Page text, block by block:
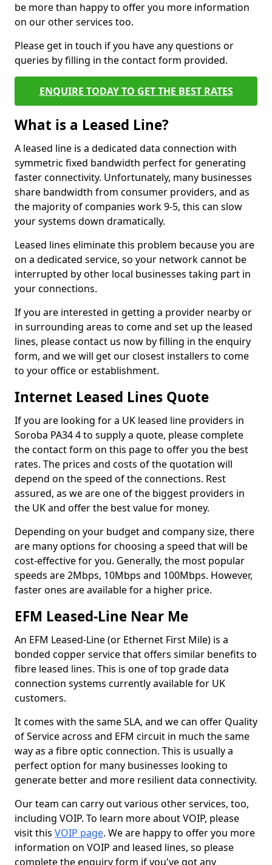
be more than happy to offer you more information
on our other services too.
Please get in touch if you have any questions or
queries by filling in the contact form provided.
ENQUIRE TODAY TO GET THE BEST RATES
What is a Leased Line?
A leased line is a dedicated data connection with
symmetric fixed bandwidth perfect for generating
faster connectivity. Unfortunately, many businesses
share bandwidth from consumer providers, and as
the majority of companies work 9-5, this can slow
your systems down dramatically.
Leased lines eliminate this problem because you are
on a dedicated service, so your network cannot be
interrupted by other local businesses taking part in
your connections.
If you are interested in getting a provider nearby or
in surrounding areas to come and set up the leased
lines, please contact us now by filling in the enquiry
form, and we will get our closest installers to come
to your office or establishment.
Internet Leased Lines Quote
If you are looking for a UK leased line providers in
Soroba PA34 4 to supply a quote, please complete
the contact form on this page to offer you the best
rates. The prices and costs of the quotation will
depend on the speed of the connections. Rest
assured, as we are one of the biggest providers in
the UK and offer the best value for money.
Depending on your budget and company size, there
are many options for choosing a speed that will be
cost-effective for you. Generally, the most popular
speeds are 2Mbps, 10Mbps and 100Mbps. However,
faster ones are available for a higher price.
EFM Leased-Line Near Me
An EFM Leased-Line (or Ethernet First Mile) is a
bonded copper service that offers similar benefits to
fibre leased lines. This is one of top grade data
connection systems currently available for UK
customers.
It comes with the same SLA, and we can offer Quality
of Service across and EFM circuit in much the same
way as a fibre optic connection. This is usually a
perfect option for many businesses looking to
generate better and more resilient data connectivity.
Our team can carry out various other services, too,
including VOIP. To learn more about VOIP, please
visit this VOIP page. We are happy to offer you more
information on VOIP and leased lines, so please
complete the enquiry form if you've got any